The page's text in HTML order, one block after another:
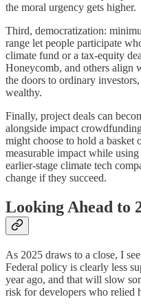
the moral urgency gets higher.
Third, democratization:
range let people participate
climate fund or a tax-equity
Honeycomb, and others
the doors to ordinary
wealthy.
Finally, project deals can
alongside impact
might choose to hold a basket
measurable impact while
earlier-stage climate tech
change if they succeed.
Looking Ahead to
As 2025 draws to a close, I
Federal policy is clearly less
year ago, and that will slow
risk for developers who relied